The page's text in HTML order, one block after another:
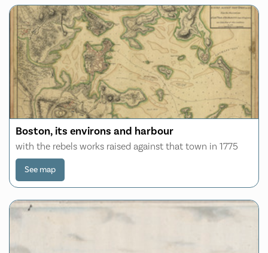
Boston, its environs and harbour
with the rebels works raised against that town in 1775
See map